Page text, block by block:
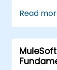
Read